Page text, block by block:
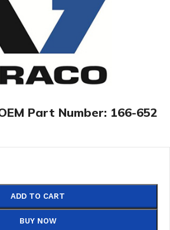
Part Number: 166-652
ADD TO CART
BUY NOW